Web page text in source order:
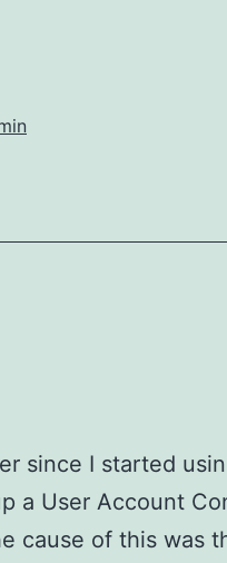
since I started
a User Account
cause of this was